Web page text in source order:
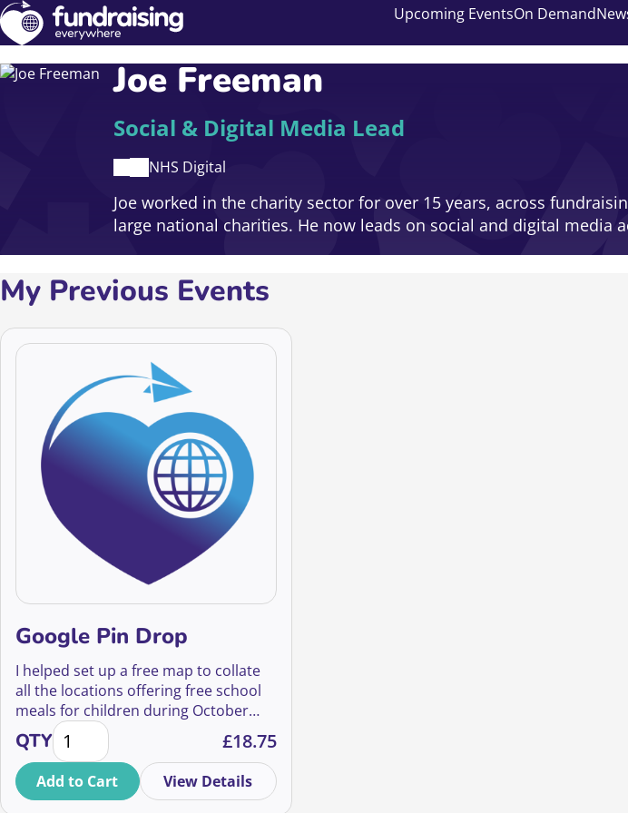
Upcoming EventsOn Demand
Joe Freeman
Social & Digital Media Lead
NHS Digital
Joe worked in the charity sector for over 15 years, across
large national charities. He now leads on social and digital media
My Previous Events
Google Pin Drop
I helped set up a free map to collate
all the locations offering free school
meals for children during October
half term. This is a tale of how an
impromptu lunchtime idea escalated
into something great, and the
important lessons you can learn from
QTYGoogle Pin Drop quantity £18.75
Add to Cart View Details